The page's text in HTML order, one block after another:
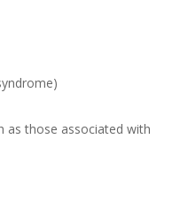
as those associated with